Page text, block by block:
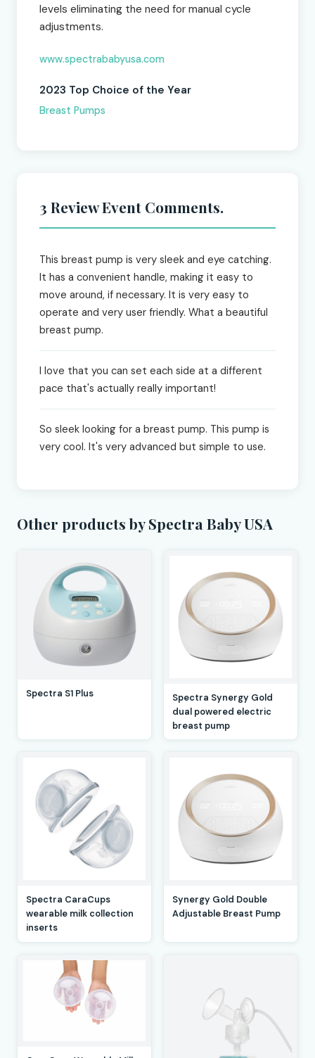
levels eliminating the need for manual cycle
adjustments.
www.spectrababyusa.com
2023 Top Choice of the Year
Breast Pumps
3 Review Event Comments.
This breast pump is very sleek and eye catching.
It has a convenient handle, making it easy to
move around, if necessary. It is very easy to
operate and very user friendly. What a beautiful
breast pump.
I love that you can set each side at a different
pace that's actually really important!
So sleek looking for a breast pump. This pump is
very cool. It's very advanced but simple to use.
Other products by Spectra Baby USA
Spectra S1 Plus
Spectra Synergy Gold
dual powered electric
breast pump
Spectra CaraCups
wearable milk collection
inserts
Synergy Gold Double
Adjustable Breast Pump